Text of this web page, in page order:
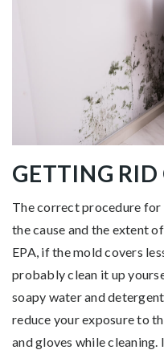
GETTING
The correct procedure
the cause and the extent
EPA, if the mold covers
probably clean it up
soapy water and
reduce your exposure to
and gloves while